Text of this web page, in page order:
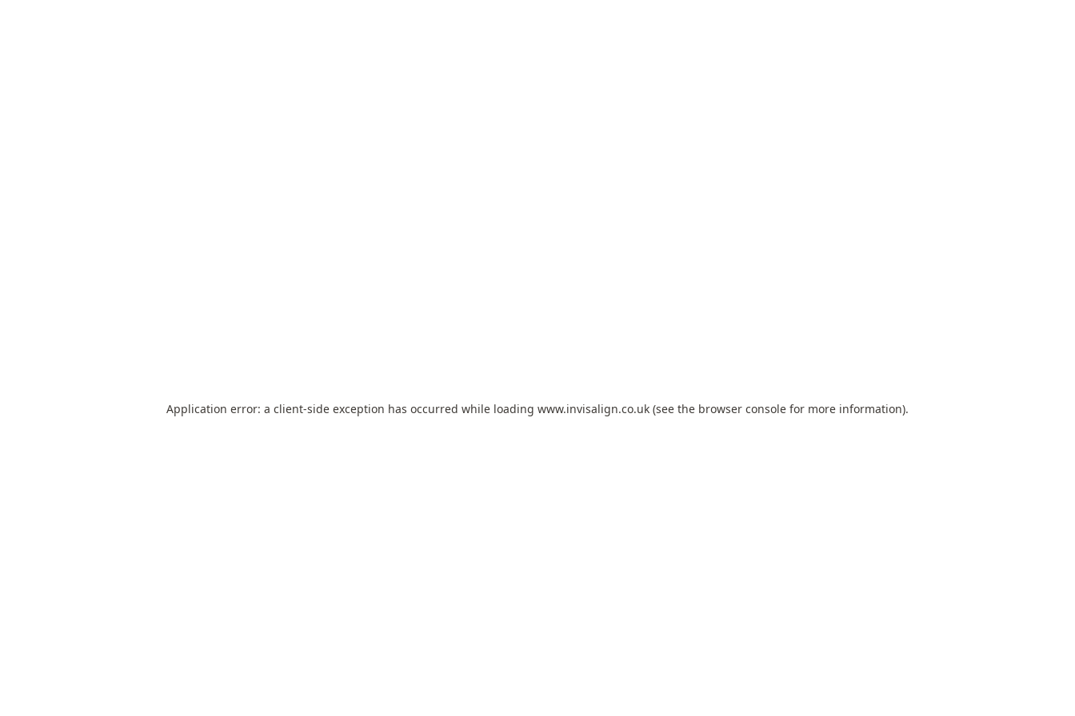
Application error: a client-side exception has occurred while loading www.invisalign.co.uk (see the browser console for more information).